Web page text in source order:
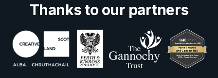
Thanks to our partners